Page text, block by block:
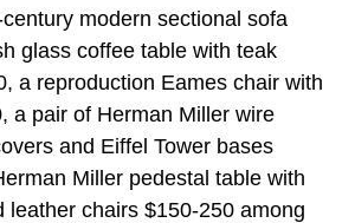
modern sectional sofa
glass coffee table with teak
a reproduction Eames chair with
a pair of Herman Miller wire
and Eiffel Tower bases
Miller pedestal table with
leather chairs $150-250 among